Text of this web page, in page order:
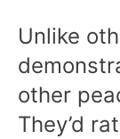
Unlike
other
They’d